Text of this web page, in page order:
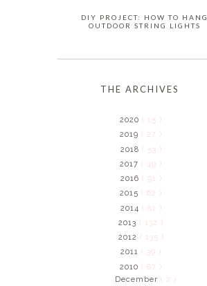
DIY PROJECT: HOW TO HANG
OUTDOOR STRING LIGHTS
THE ARCHIVES
2020( 15 )
2019( 27 )
2018 ( 53 )
2017( 49 )
2016 ( 91 )
2015( 62 )
2014 ( 81 )
2013( 132 )
2012 ( 135 )
2011( 39 )
2010( 87 )
December( 2 )